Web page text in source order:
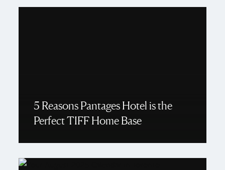
5 Reasons Pantages Hotel is the
Perfect TIFF Home Base